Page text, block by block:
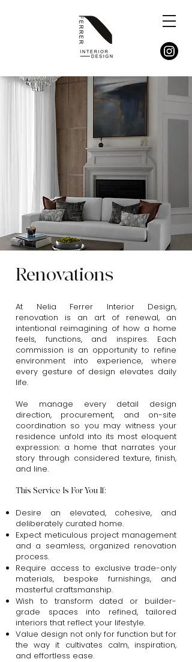
Renovations
At Nelia Ferrer Interior Design,
renovation is an art of renewal, an
intentional reimagining of how a home
feels, functions, and inspires. Each
commission is an opportunity to refine
environment into experience, where
every gesture of design elevates daily
life.
We manage every detail design
direction, procurement, and on-site
coordination so you may witness your
residence unfold into its most eloquent
expression: a home that narrates your
story through considered texture, finish,
and line.
This Service Is For You If:
Desire an elevated, cohesive, and
deliberately curated home.
Expect meticulous project management
and a seamless, organized renovation
process.
Require access to exclusive trade-only
materials, bespoke furnishings, and
masterful craftsmanship.
Wish to transform dated or builder-
grade spaces into refined, tailored
interiors that reflect your lifestyle.
Value design not only for function but for
the way it cultivates calm, inspiration,
and effortless ease.